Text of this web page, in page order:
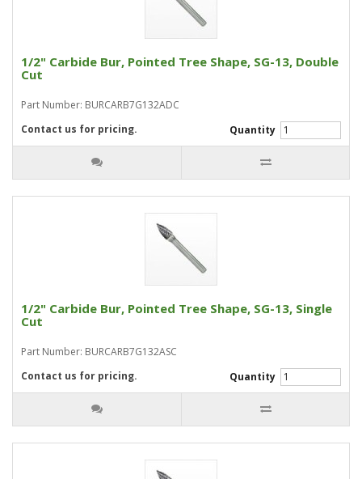
1/2" Carbide Bur, Pointed Tree Shape, SG-13, Double
Cut
Part Number: BURCARB7G132ADC
Quantity
Contact us for pricing.
1/2" Carbide Bur, Pointed Tree Shape, SG-13, Single
Cut
Part Number: BURCARB7G132ASC
Quantity
Contact us for pricing.